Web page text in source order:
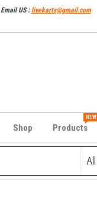
Email US :livekarts@gmail.com
Shop Products
NEW